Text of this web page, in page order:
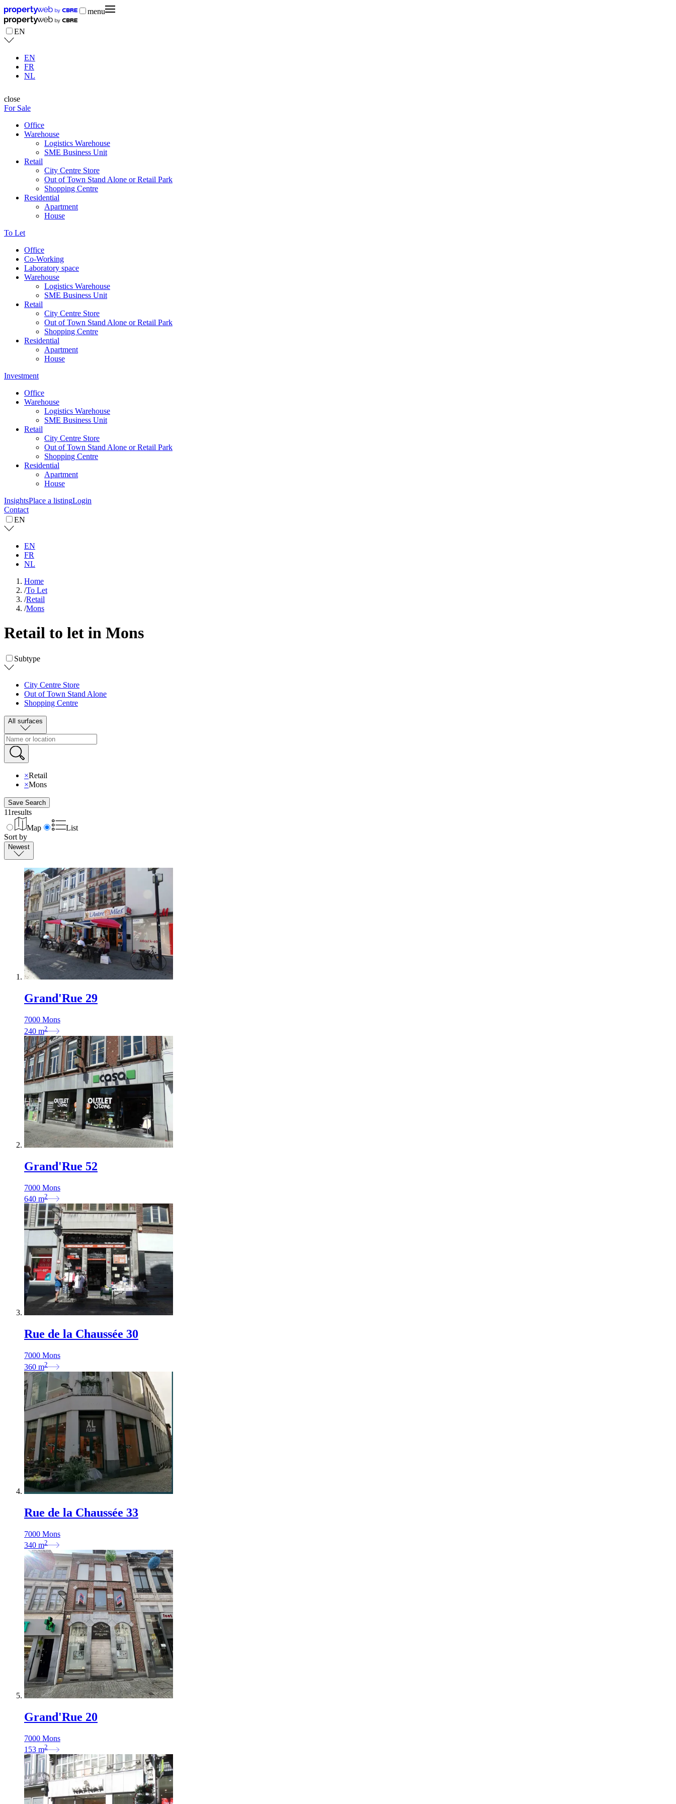
menu
EN
EN
FR
NL
close
For Sale
Office
Warehouse
Logistics Warehouse
SME Business Unit
Retail
City Centre Store
Out of Town Stand Alone or Retail Park
Shopping Centre
Residential
Apartment
House
To Let
Office
Co-Working
Laboratory space
Warehouse
Logistics Warehouse
SME Business Unit
Retail
City Centre Store
Out of Town Stand Alone or Retail Park
Shopping Centre
Residential
Apartment
House
Investment
Office
Warehouse
Logistics Warehouse
SME Business Unit
Retail
City Centre Store
Out of Town Stand Alone or Retail Park
Shopping Centre
Residential
Apartment
House
InsightsPlace a listingLogin
Contact
EN
EN
FR
NL
Home
/To Let
/Retail
/Mons
Retail to let in Mons
Subtype
City Centre Store
Out of Town Stand Alone
Shopping Centre
All surfaces
×Retail
×Mons
Save Search
11results
Map
List
Sort by
Newest
Grand'Rue 29
7000 Mons
240 m2
Grand'Rue 52
7000 Mons
640 m2
Rue de la Chaussée 30
7000 Mons
360 m2
Rue de la Chaussée 33
7000 Mons
340 m2
Grand'Rue 20
7000 Mons
153 m2